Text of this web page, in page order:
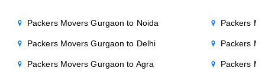
Packers Movers Gurgaon to Noida
Packers Movers Gurgaon to Delhi
Packers Movers Gurgaon to Agra
Packers
Packers
Packers